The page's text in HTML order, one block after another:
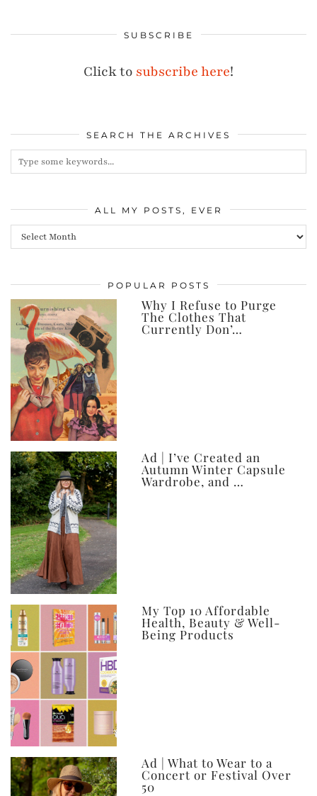
SUBSCRIBE
Click to subscribe here!
SEARCH THE ARCHIVES
ALL MY POSTS, EVER
All
posts,
ever
POPULAR POSTS
Why I Refuse to Purge
The Clothes That
Currently Don’…
Ad | I’ve Created an
Autumn Winter Capsule
Wardrobe, and …
My Top 10 Affordable
Health, Beauty & Well-
Being Products
Ad | What to Wear to a
Concert or Festival Over
50